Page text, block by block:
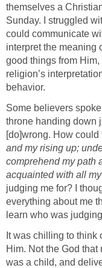
themselves a
Sunday. I struggled
could communicate
interpret the meaning
good things from
religion’s
behavior.
Some believers
throne handing down
[do]wrong. How could
and my rising up;
comprehend my path
acquainted with all
judging me for? I
everything about me
learn who was
It was chilling to think
Him. Not the God that
was a child, and